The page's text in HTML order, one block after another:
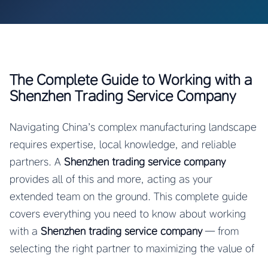
The Complete Guide to Working with a
Shenzhen Trading Service Company
Navigating China’s complex manufacturing landscape
requires expertise, local knowledge, and reliable
partners. A Shenzhen trading service company
provides all of this and more, acting as your
extended team on the ground. This complete guide
covers everything you need to know about working
with a Shenzhen trading service company— from
selecting the right partner to maximizing the value of